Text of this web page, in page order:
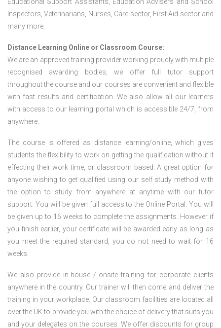
Educational Support Assistants, Education Advisers and School
Inspectors, Veterinarians, Nurses, Care sector, First Aid sector and
many more.
Distance Learning Online or Classroom Course:
We are an approved training provider working proudly with multiple
recognised awarding bodies, we offer full tutor support
throughout the course and our courses are convenient and flexible
with fast results and certification. We also allow all our learners
with access to our learning portal which is accessible 24/7, from
anywhere.
The course is offered as distance learning/online, which gives
students the flexibility to work on getting the qualification without it
effecting their work time, or classroom based. A great option for
anyone wishing to get qualified using our self study method with
the option to study from anywhere at anytime with our tutor
support. You will be given full access to the Online Portal. You will
be given up to 16 weeks to complete the assignments. However if
you finish earlier, your certificate will be awarded early as long as
you meet the required standard, you do not need to wait for 16
weeks.
We also provide in-house / onsite training for corporate clients
anywhere in the country. Our trainer will then come and deliver the
training in your workplace. Our classroom facilities are located all
over the UK to provide you with the choice of delivery that suits you
and your delegates on the courses. We offer discounts for group